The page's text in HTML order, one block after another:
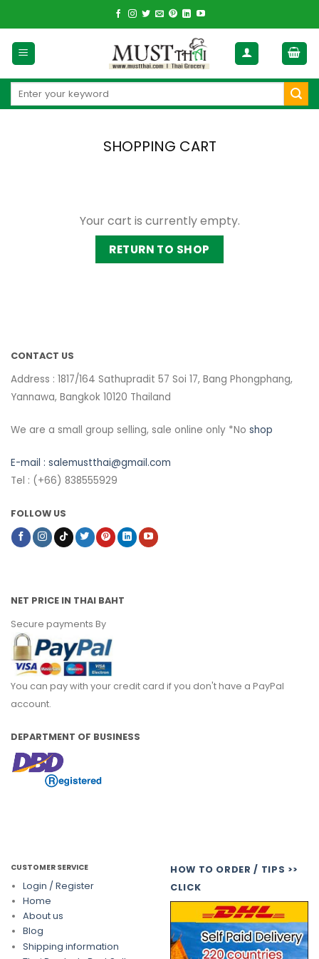
to
content
Search
SHOPPING CART
Your cart is currently empty.
RETURN TO SHOP
CONTACT US
Address : 1817/164 Sathupradit 57 Soi 17, Bang Phongphang,
Yannawa, Bangkok 10120 Thailand
We are a small group selling, sale online only *No shop
E-mail : salemustthai@gmail.com
Tel : (+66) 838555929
FOLLOW US
NET PRICE IN THAI BAHT
Secure payments By
You can pay with your credit card if you don't have a PayPal
account.
DEPARTMENT OF BUSINESS
CUSTOMER SERVICE
Login / Register
Home
About us
Blog
Shipping information
HOW TO ORDER / TIPS >>
CLICK